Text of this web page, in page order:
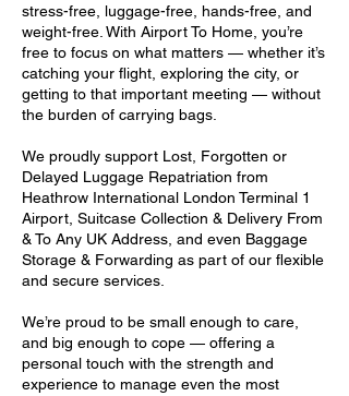
stress-free, luggage-free, hands-free, and
weight-free. With Airport To Home, you’re
free to focus on what matters — whether it’s
catching your flight, exploring the city, or
getting to that important meeting — without
the burden of carrying bags.
We proudly support Lost, Forgotten or
Delayed Luggage Repatriation from
Heathrow International London Terminal 1
Airport, Suitcase Collection & Delivery From
& To Any UK Address, and even Baggage
Storage & Forwarding as part of our flexible
and secure services.
We’re proud to be small enough to care,
and big enough to cope — offering a
personal touch with the strength and
experience to manage even the most